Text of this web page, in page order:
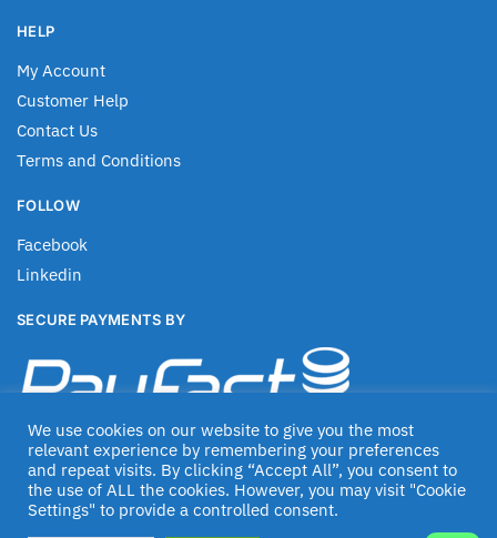
HELP
My Account
Customer Help
Contact Us
Terms and Conditions
FOLLOW
Facebook
Linkedin
SECURE PAYMENTS BY
We use cookies on our website to give you the most
relevant experience by remembering your preferences
and repeat visits. By clicking “Accept All”, you consent to
the use of ALL the cookies. However, you may visit "Cookie
Settings" to provide a controlled consent.